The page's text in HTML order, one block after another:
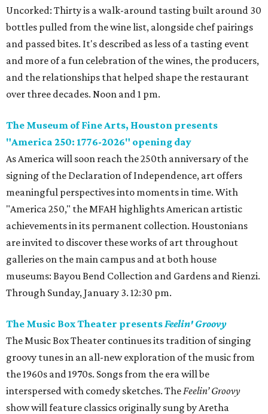
Uncorked: Thirty is a walk-around tasting built around 30
bottles pulled from the wine list, alongside chef pairings
and passed bites. It's described as less of a tasting event
and more of a fun celebration of the wines, the producers,
and the relationships that helped shape the restaurant
over three decades. Noon and 1 pm.
The Museum of Fine Arts, Houston presents
"America 250: 1776-2026" opening day
As America will soon reach the 250th anniversary of the
signing of the Declaration of Independence, art offers
meaningful perspectives into moments in time. With
"America 250," the MFAH highlights American artistic
achievements in its permanent collection. Houstonians
are invited to discover these works of art throughout
galleries on the main campus and at both house
museums: Bayou Bend Collection and Gardens and Rienzi.
Through Sunday, January 3. 12:30 pm.
The Music Box Theater presents Feelin' Groovy
The Music Box Theater continues its tradition of singing
groovy tunes in an all-new exploration of the music from
the 1960s and 1970s. Songs from the era will be
interspersed with comedy sketches. The Feelin’ Groovy
show will feature classics originally sung by Aretha